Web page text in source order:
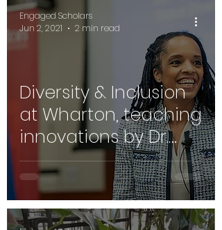
Diversity & Inclusion
at Wharton, teaching
innovations by Dr.
Stephanie Creary
Engaged Scholars
Jun 2, 2021
2 min read